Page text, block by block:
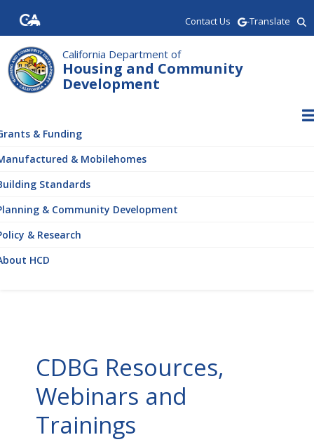
main
content
Contact Us -Translate
California Department of
Housing and Community
Development
& Funding
& Mobilehomes
Standards
& Community Development
& Research
HCD
CDBG Resources,
Webinars and
Trainings